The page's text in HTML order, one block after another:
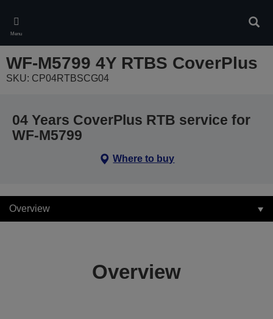
main
content
Menu
WF-M5799 4Y RTBS CoverPlus
SKU: CP04RTBSCG04
04 Years CoverPlus RTB service for
WF-M5799
Where to buy
Overview
Overview